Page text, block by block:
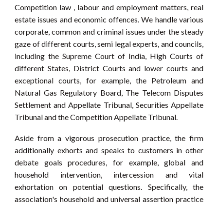
Competition law , labour and employment matters, real
estate issues and economic offences. We handle various
corporate, common and criminal issues under the steady
gaze of different courts, semi legal experts, and councils,
including the Supreme Court of India, High Courts of
different States, District Courts and lower courts and
exceptional courts, for example, the Petroleum and
Natural Gas Regulatory Board, The Telecom Disputes
Settlement and Appellate Tribunal, Securities Appellate
Tribunal and the Competition Appellate Tribunal.
Aside from a vigorous prosecution practice, the firm
additionally exhorts and speaks to customers in other
debate goals procedures, for example, global and
household intervention, intercession and vital
exhortation on potential questions. Specifically, the
association's household and universal assertion practice